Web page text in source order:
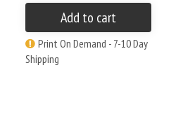
Add to cart
Print On Demand - 7-10 Day
Shipping